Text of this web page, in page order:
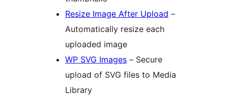
Resize Image After Upload –
Automatically resize each
uploaded image
WP SVG Images – Secure
upload of SVG files to Media
Library